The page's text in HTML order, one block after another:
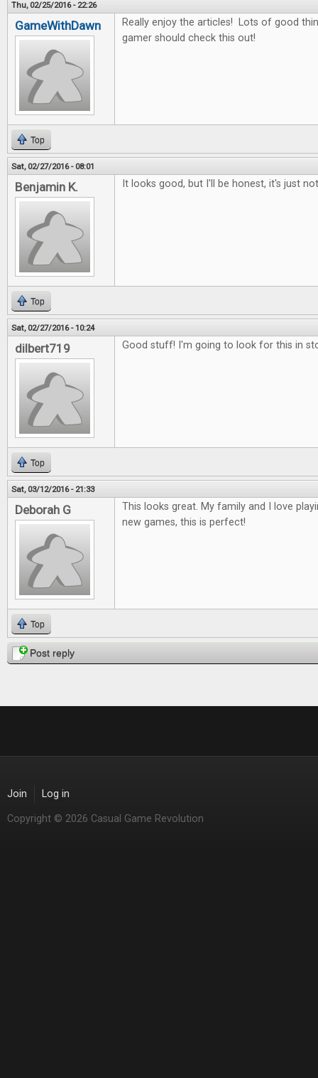
Thu, 02/25/2016 - 22:26
GameWithDawn
Really enjoy the articles! Lots of good
gamer should check this out!
Top
Sat, 02/27/2016 - 08:01
Benjamin K. It looks good, but I'll be honest, it's just
Top
Sat, 02/27/2016 - 10:24
dilbert719 Good stuff! I'm going to look for this in
Top
Sat, 03/12/2016 - 21:33
Deborah G
This looks great. My family and I love
new games, this is perfect!
Top
Post reply
Join Log in
Copyright © 2026 Casual Game Revolution